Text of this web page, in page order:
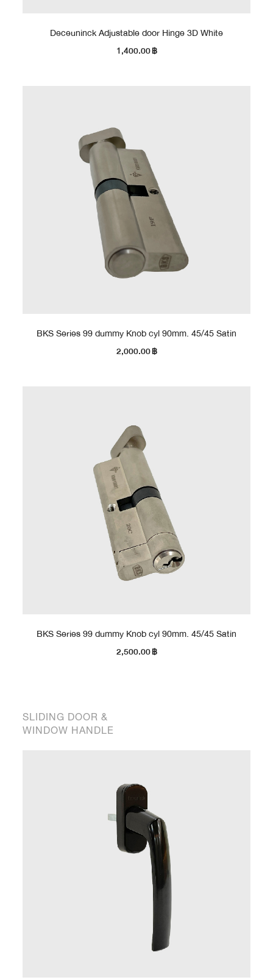
Deceuninck Adjustable door Hinge 3D White
1,400.00฿
BKS Series 99 dummy Knob cyl 90mm. 45/45 Satin
2,000.00฿
BKS Series 99 dummy Knob cyl 90mm. 45/45 Satin
2,500.00฿
SLIDING DOOR &
WINDOW HANDLE